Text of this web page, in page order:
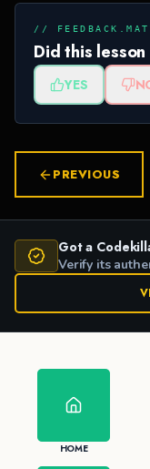
//
Did this
YES
PREVIOUS
Got a
Verify its
HOME